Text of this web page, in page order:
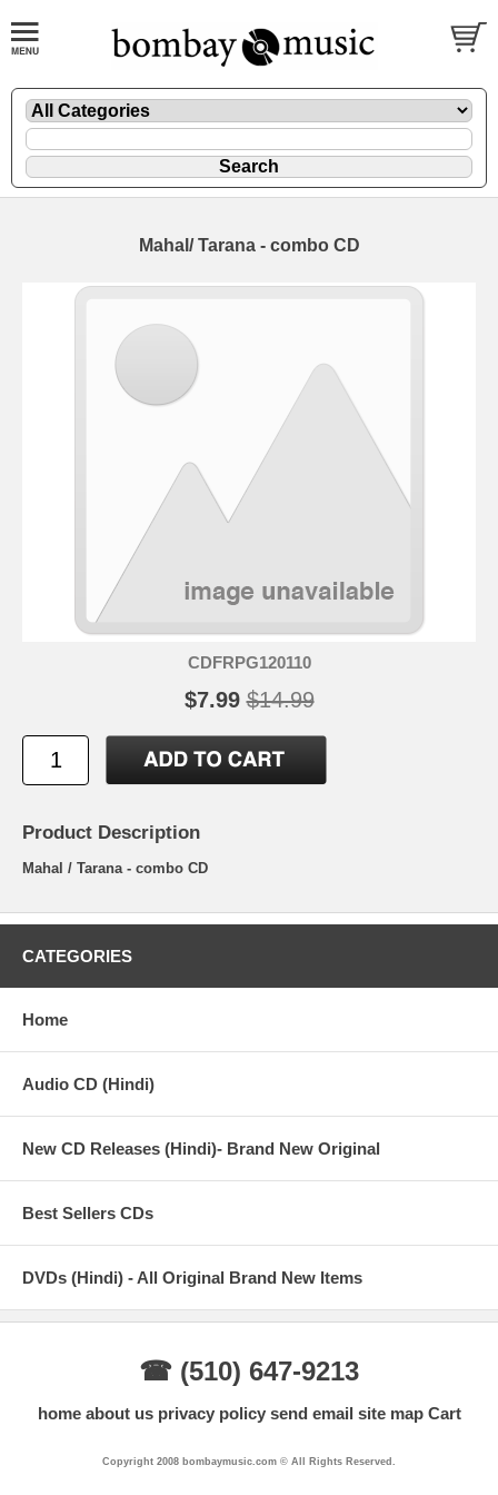
Mahal/ Tarana - combo CD
CDFRPG120110
$7.99 $14.99
Product Description
Mahal / Tarana - combo CD
CATEGORIES
Home
Audio CD (Hindi)
New CD Releases (Hindi)- Brand New Original
Best Sellers CDs
DVDs (Hindi) - All Original Brand New Items
☎ (510) 647-9213
home about us privacy policy send email site map Cart
Copyright 2008 bombaymusic.com © All Rights Reserved.